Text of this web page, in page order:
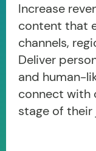
Increase
content that
channels,
Deliver
and human-
connect with
stage of their